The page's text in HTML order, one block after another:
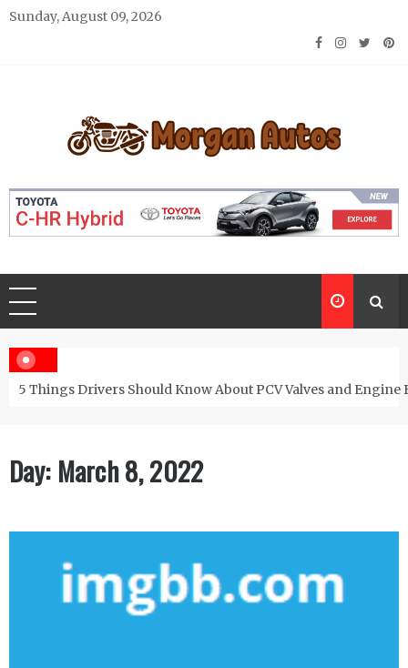
Skip
Sunday, August 09, 2026
Morgan Autos
5 Things Drivers Should Know About PCV Valves and Engine
Day: March 8, 2022